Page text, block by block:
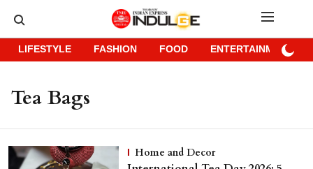
LIFESTYLE FASHION FOOD ENTERTAINMENT
Tea Bags
Home and Decor